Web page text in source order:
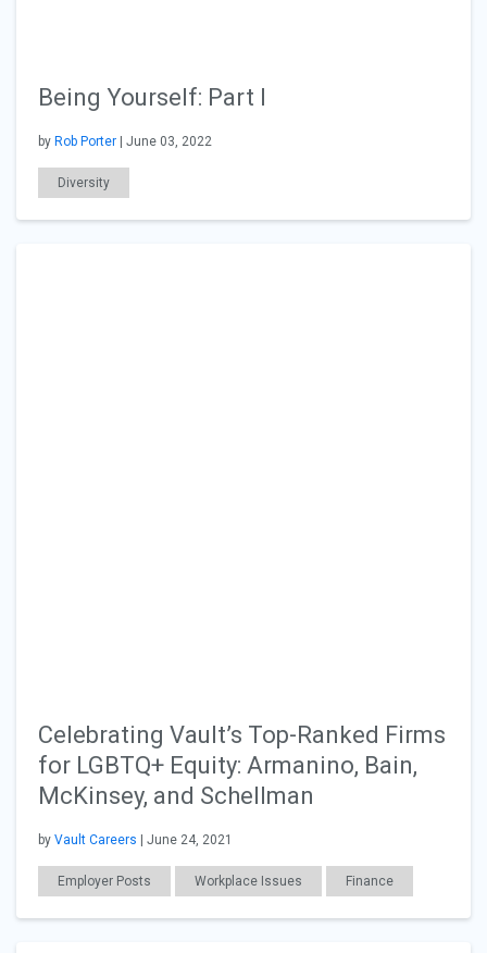
Being Yourself: Part I
by Rob Porter | June 03, 2022
Diversity
Celebrating Vault’s Top-Ranked Firms
for LGBTQ+ Equity: Armanino, Bain,
McKinsey, and Schellman
by Vault Careers | June 24, 2021
Employer Posts Workplace Issues Finance
Consulting Diversity